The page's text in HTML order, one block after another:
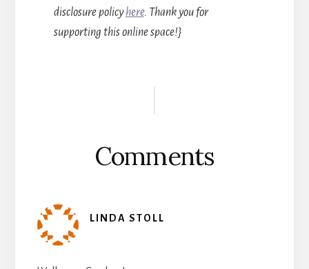
disclosure policyhere. Thank you for
supporting this online space!}
Comments
LINDA STOLL